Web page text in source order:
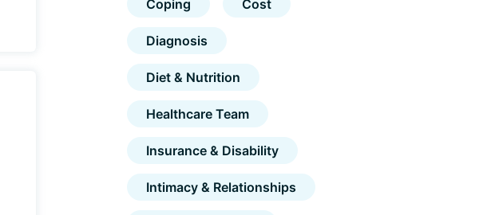
Coping Cost
Diagnosis
Diet & Nutrition
Healthcare Team
Insurance & Disability
Intimacy & Relationships